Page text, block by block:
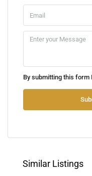
By submitting this form
Similar Listings